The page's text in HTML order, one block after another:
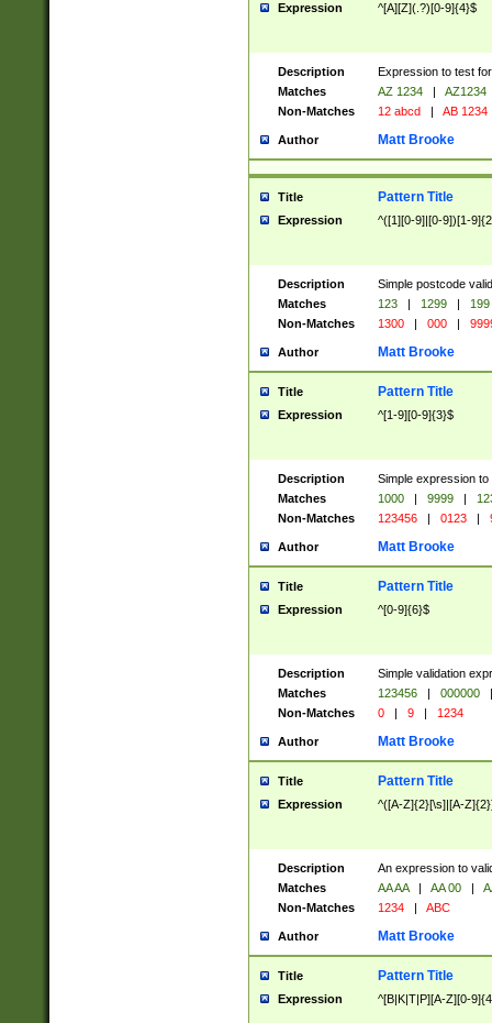
Expression ^[A][Z](.?)[0-9]{4}$
Description
Expression to test
Matches
AZ 1234 |
AZ1234
Non-Matches
12 abcd | AB 1234
Author Matt Brooke
Title Pattern Title
Expression ^([1][0-9]|[0-9])[1-
Description
Simple postcode
Matches
123 | 1299 |
199
Non-Matches
1300 | 000 |
Author Matt Brooke
Title Pattern Title
Expression ^[1-9][0-9]{3}$
Description
Simple expression
Matches
1000 | 9999 |
Non-Matches
123456 | 0123 |
Author Matt Brooke
Title Pattern Title
Expression ^[0-9]{6}$
Description
Simple validation
Matches
123456 | 000000
|
Non-Matches
0 | 9 | 1234
Author Matt Brooke
Title Pattern Title
Expression ^([A-Z]{2}[\s]|[A-
Description
An expression to
Matches
AA AA | AA 00 |
Non-Matches
1234 | ABC
Author Matt Brooke
Title Pattern Title
Expression ^[B|K|T|P][A-Z][0-